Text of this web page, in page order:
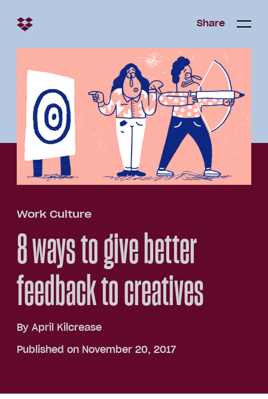
Share
Open/
Share Open/
Work Culture
8 ways to give better
feedback to creatives
By April Kilcrease
Published on November 20, 2017